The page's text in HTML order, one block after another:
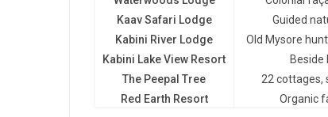
Kaav Safari Lodge
Guided
Kabini River Lodge
Old Mysore
Kabini Lake View Resort
The Peepal Tree
22 cottages,
Red Earth Resort
Organic